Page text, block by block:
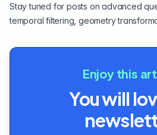
Stay tuned for posts on advanced
temporal filtering, geometry
Enjoy this
You will